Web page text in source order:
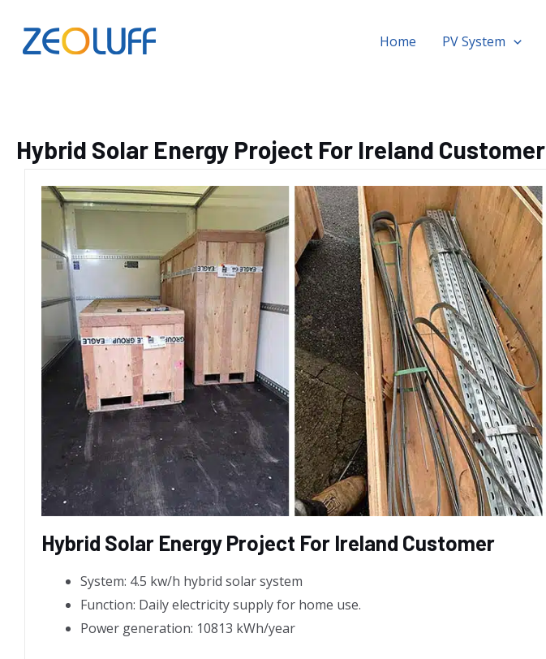
Home PV System
Hybrid Solar Energy Project For Ireland Customer
Hybrid Solar Energy Project For Ireland Customer
System: 4.5 kw/h hybrid solar system
Function: Daily electricity supply for home use.
Power generation: 10813 kWh/year